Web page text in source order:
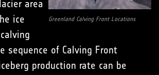
Greenland Calving Front Locations
area
ice
sequence of Calving Front
production rate can be